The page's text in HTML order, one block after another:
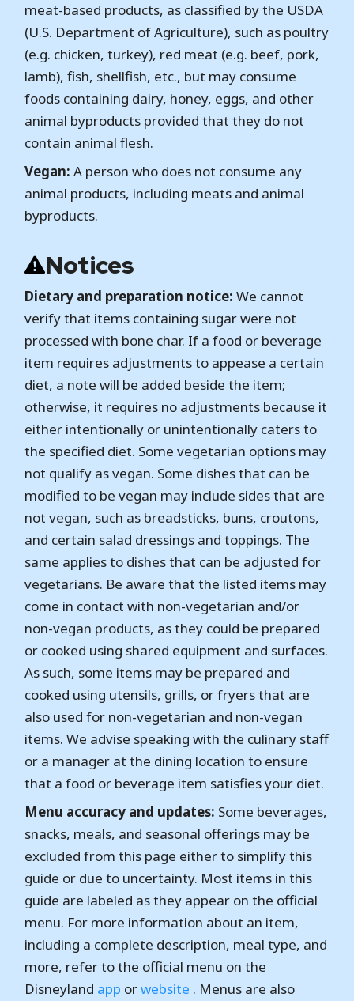
meat-based products, as classified by the USDA
(U.S. Department of Agriculture), such as poultry
(e.g. chicken, turkey), red meat (e.g. beef, pork,
lamb), fish, shellfish, etc., but may consume
foods containing dairy, honey, eggs, and other
animal byproducts provided that they do not
contain animal flesh.
Vegan: A person who does not consume any
animal products, including meats and animal
byproducts.
Notices
Dietary and preparation notice: We cannot
verify that items containing sugar were not
processed with bone char. If a food or beverage
item requires adjustments to appease a certain
diet, a note will be added beside the item;
otherwise, it requires no adjustments because it
either intentionally or unintentionally caters to
the specified diet. Some vegetarian options may
not qualify as vegan. Some dishes that can be
modified to be vegan may include sides that are
not vegan, such as breadsticks, buns, croutons,
and certain salad dressings and toppings. The
same applies to dishes that can be adjusted for
vegetarians. Be aware that the listed items may
come in contact with non-vegetarian and/or
non-vegan products, as they could be prepared
or cooked using shared equipment and surfaces.
As such, some items may be prepared and
cooked using utensils, grills, or fryers that are
also used for non-vegetarian and non-vegan
items. We advise speaking with the culinary staff
or a manager at the dining location to ensure
that a food or beverage item satisfies your diet.
Menu accuracy and updates: Some beverages,
snacks, meals, and seasonal offerings may be
excluded from this page either to simplify this
guide or due to uncertainty. Most items in this
guide are labeled as they appear on the official
menu. For more information about an item,
including a complete description, meal type, and
more, refer to the official menu on the
Disneyland app orwebsite . Menus are also